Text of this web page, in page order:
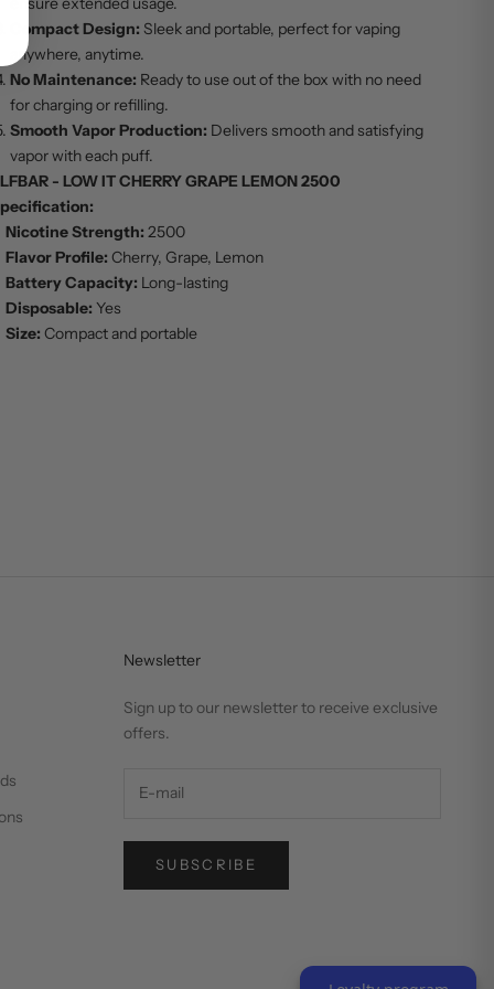
Compact Design: Sleek and portable, perfect for vaping
anywhere, anytime.
No Maintenance: Ready to use out of the box with no need
for charging or refilling.
Smooth Vapor Production: Delivers smooth and satisfying
vapor with each puff.
- LOW IT CHERRY GRAPE LEMON 2500
Nicotine Strength:2500
Flavor Profile: Cherry, Grape, Lemon
Battery Capacity: Long-lasting
Disposable:Yes
Size:Compact and portable
Newsletter
Sign up to our newsletter to receive exclusive
offers.
SUBSCRIBE